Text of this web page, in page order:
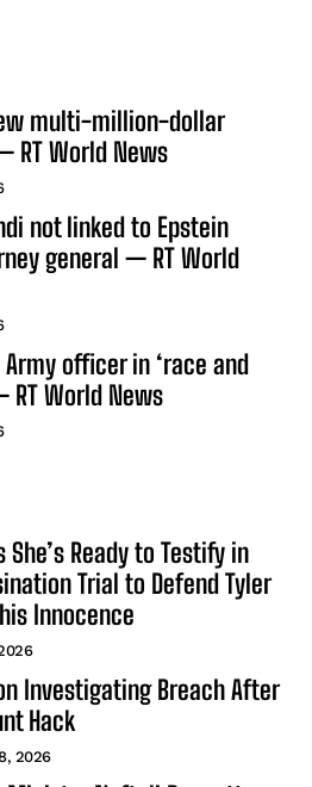
multi-million-dollar
RT World News
not linked to Epstein
general — RT World
officer in ‘race and
RT World News
She’s Ready to Testify in
Trial to Defend Tyler
Innocence
Investigating Breach After
Hack
2026